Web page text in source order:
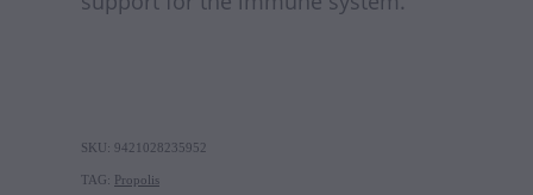
SKU: 9421028235952
TAG: Propolis